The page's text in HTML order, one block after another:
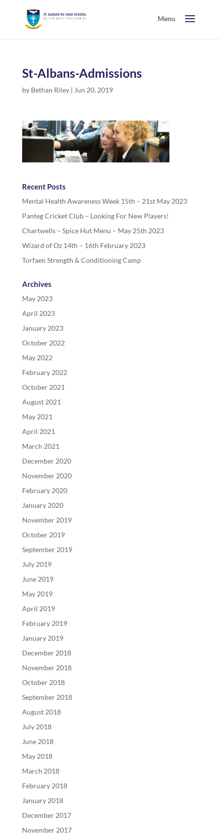
St-Albans-Admissions
by Bethan Riley| Jun 20, 2019
Recent Posts
Mental Health Awareness Week 15th – 21st May 2023
Panteg Cricket Club – Looking For New Players!
Chartwells – Spice Hut Menu – May 25th 2023
Wizard of Oz 14th – 16th February 2023
Torfaen Strength & Conditioning Camp
Archives
May 2023
April 2023
January 2023
October 2022
May 2022
February 2022
October 2021
August 2021
May 2021
April 2021
March 2021
December 2020
November 2020
February 2020
January 2020
November 2019
October 2019
September 2019
July 2019
June 2019
May 2019
April 2019
February 2019
January 2019
December 2018
November 2018
October 2018
September 2018
August 2018
July 2018
June 2018
May 2018
March 2018
February 2018
January 2018
December 2017
November 2017